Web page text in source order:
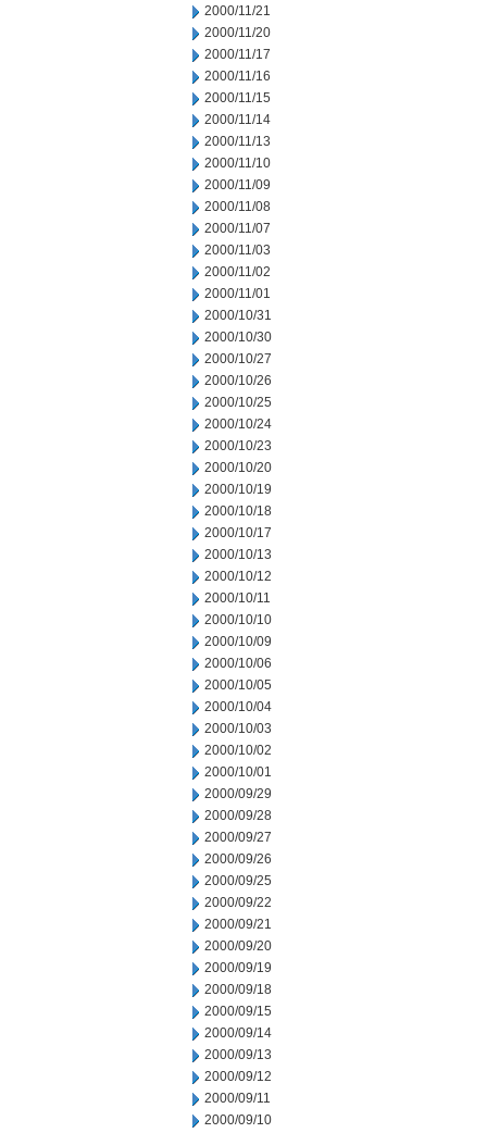
2000/11/21
2000/11/20
2000/11/17
2000/11/16
2000/11/15
2000/11/14
2000/11/13
2000/11/10
2000/11/09
2000/11/08
2000/11/07
2000/11/03
2000/11/02
2000/11/01
2000/10/31
2000/10/30
2000/10/27
2000/10/26
2000/10/25
2000/10/24
2000/10/23
2000/10/20
2000/10/19
2000/10/18
2000/10/17
2000/10/13
2000/10/12
2000/10/11
2000/10/10
2000/10/09
2000/10/06
2000/10/05
2000/10/04
2000/10/03
2000/10/02
2000/10/01
2000/09/29
2000/09/28
2000/09/27
2000/09/26
2000/09/25
2000/09/22
2000/09/21
2000/09/20
2000/09/19
2000/09/18
2000/09/15
2000/09/14
2000/09/13
2000/09/12
2000/09/11
2000/09/10